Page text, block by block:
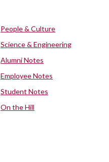
People & Culture
Science & Engineering
Alumni Notes
Employee Notes
Student Notes
On the Hill